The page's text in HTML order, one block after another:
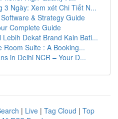
3 Ngày: Xem xét Chi Tiết N...
& Strategy Guide
Complete Guide
Dekat Brand Kain Bati...
Room Suite : A Booking...
in Delhi NCR – Your D...
| Live | Tag Cloud | Top